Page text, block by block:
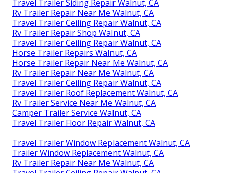
Travel Trailer Siding Repair Walnut, CA
Rv Trailer Repair Near Me Walnut, CA
Travel Trailer Ceiling Repair Walnut, CA
Rv Trailer Repair Shop Walnut, CA
Travel Trailer Ceiling Repair Walnut, CA
Horse Trailer Repairs Walnut, CA
Horse Trailer Repair Near Me Walnut, CA
Rv Trailer Repair Near Me Walnut, CA
Travel Trailer Ceiling Repair Walnut, CA
Travel Trailer Roof Replacement Walnut, CA
Rv Trailer Service Near Me Walnut, CA
Camper Trailer Service Walnut, CA
Travel Trailer Floor Repair Walnut, CA
Travel Trailer Window Replacement Walnut, CA
Trailer Window Replacement Walnut, CA
Rv Trailer Repair Near Me Walnut, CA